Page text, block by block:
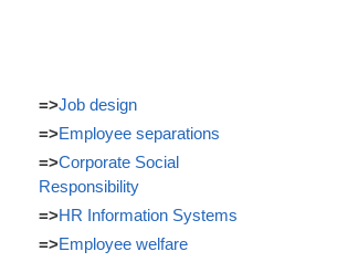
=>Job design
=>Employee separations
=>Corporate Social
Responsibility
=>HR Information Systems
=>Employee welfare